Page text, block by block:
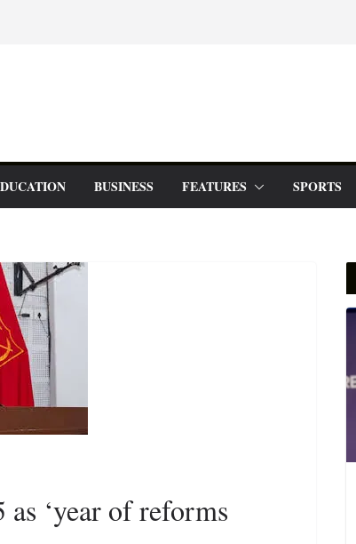
BUSINESS FEATURES SPORTS
‘year of reforms